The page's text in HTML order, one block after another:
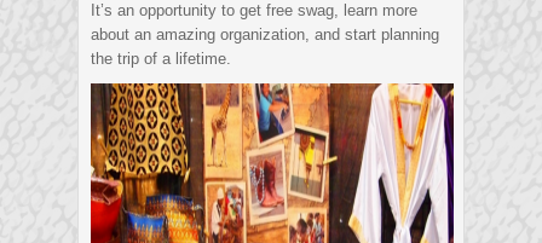
It’s an opportunity to get free swag, learn more
about an amazing organization, and start planning
the trip of a lifetime.